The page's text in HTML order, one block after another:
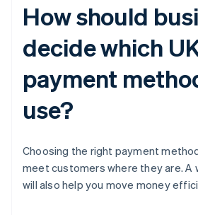
How should
decide which
payment
use?
Choosing the right payment
meet customers where they are. A
will also help you move money